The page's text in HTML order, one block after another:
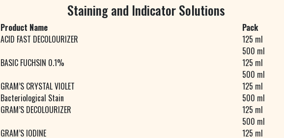
Staining and Indicator Solutions
Product Name
Pack
ACID FAST DECOLOURIZER
125 ml
500 ml
BASIC FUCHSIN 0.1%
125 ml
500 ml
GRAM’S CRYSTAL VIOLET
Bacteriological Stain
125 ml
500 ml
GRAM’S DECOLOURIZER
125 ml
500 ml
GRAM’S IODINE
125 ml